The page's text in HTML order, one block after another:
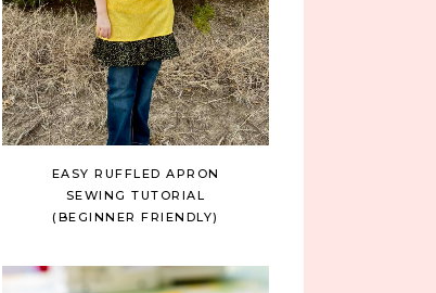
EASY RUFFLED APRON
SEWING TUTORIAL
(BEGINNER FRIENDLY)